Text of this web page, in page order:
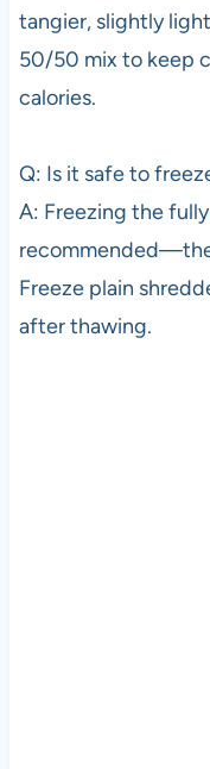
tangier, slightly
50/50 mix to keep
calories.
Q: Is it safe to
A: Freezing the
Freeze plain
after thawing.